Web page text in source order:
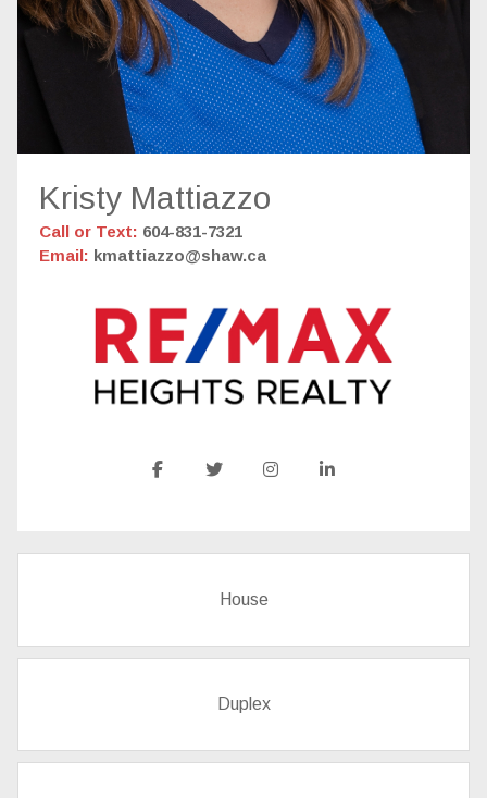
Kristy Mattiazzo
Call or Text: 604-831-7321
Email: kmattiazzo@shaw.ca
House
Duplex